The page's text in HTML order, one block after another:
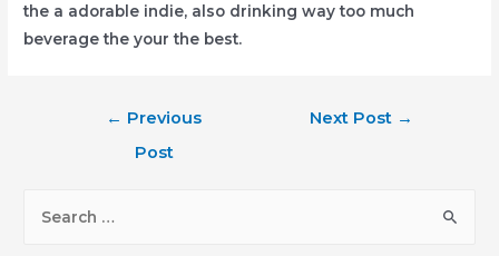
the a adorable indie, also drinking way too much
beverage the your the best.
← Previous
Post
Next Post →